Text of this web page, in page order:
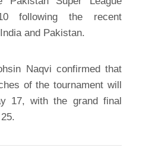
following the recent
and Pakistan.
Naqvi confirmed that
of the tournament will
17, with the grand final